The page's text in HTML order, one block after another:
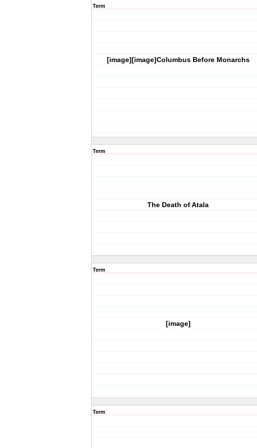
Term
[image][image]Columbus Before Monarchs
Term
The Death of Atala
Term
[image]
Term